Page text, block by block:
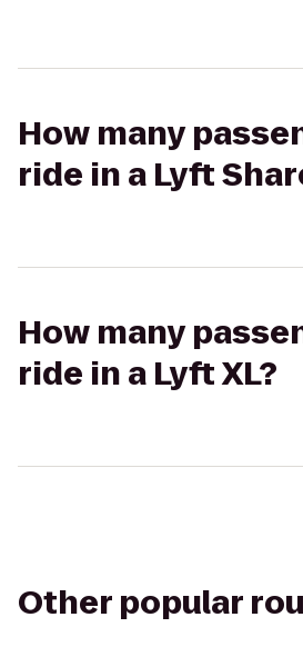
How many
ride in a Lyft
How many
ride in a Lyft XL?
Other popular